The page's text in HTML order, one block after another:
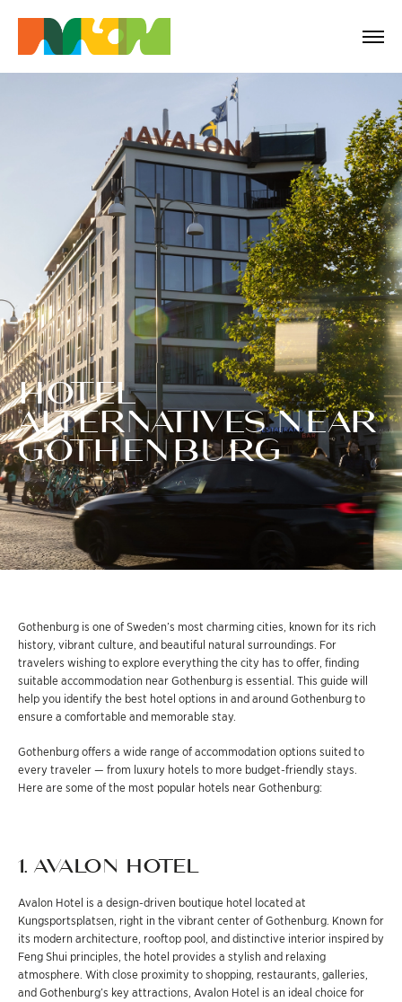
HOTEL
ALTERNATIVES NEAR
GOTHENBURG
Gothenburg is one of Sweden’s most charming cities, known for its rich
history, vibrant culture, and beautiful natural surroundings. For
travelers wishing to explore everything the city has to offer, finding
suitable accommodation near Gothenburg is essential. This guide will
help you identify the best hotel options in and around Gothenburg to
ensure a comfortable and memorable stay.
Gothenburg offers a wide range of accommodation options suited to
every traveler — from luxury hotels to more budget-friendly stays.
Here are some of the most popular hotels near Gothenburg:
1. AVALON HOTEL
Avalon Hotel is a design-driven boutique hotel located at
Kungsportsplatsen, right in the vibrant center of Gothenburg. Known for
its modern architecture, rooftop pool, and distinctive interior inspired by
Feng Shui principles, the hotel provides a stylish and relaxing
atmosphere. With close proximity to shopping, restaurants, galleries,
and Gothenburg’s key attractions, Avalon Hotel is an ideal choice for